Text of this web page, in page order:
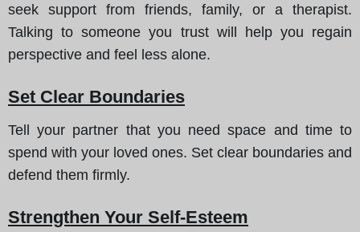
seek support from friends, family, or a therapist.
Talking to someone you trust will help you regain
perspective and feel less alone.
Set Clear Boundaries
Tell your partner that you need space and time to
spend with your loved ones. Set clear boundaries and
defend them firmly.
Strengthen Your Self-Esteem